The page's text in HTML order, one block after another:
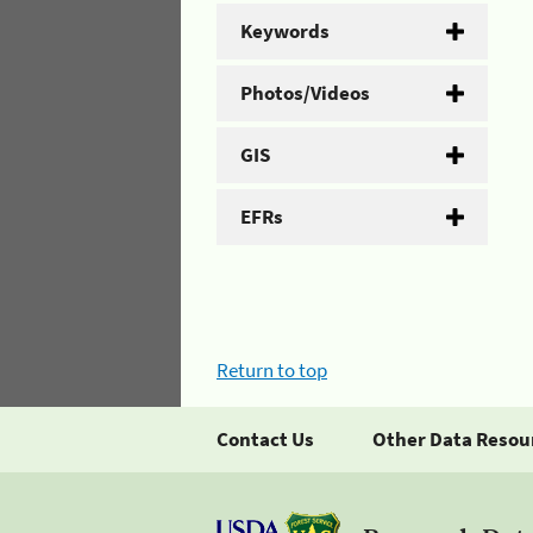
Keywords
Photos/Videos
GIS
EFRs
Return to top
Contact Us Other Data